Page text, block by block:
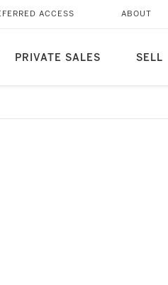
PRIVATE SALES SELL
ACCESS ABOUT